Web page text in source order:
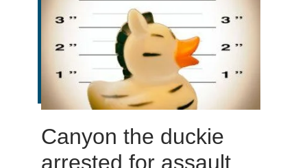
Canyon the duckie
arrested for assault